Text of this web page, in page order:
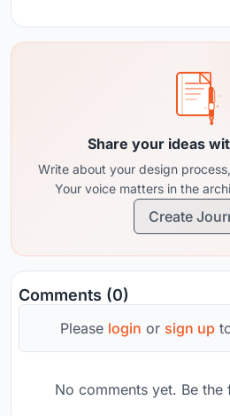
Share your ideas
Write about your design
Your voice matters in the
Create
Comments (0)
Please login or sign up
No comments yet. Be